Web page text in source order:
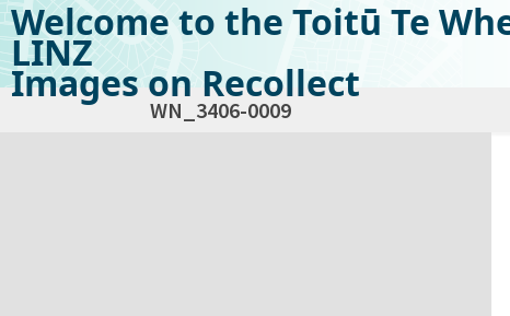
Welcome to the Toitū Te
LINZ
Images on Recollect
WN_3406-0009